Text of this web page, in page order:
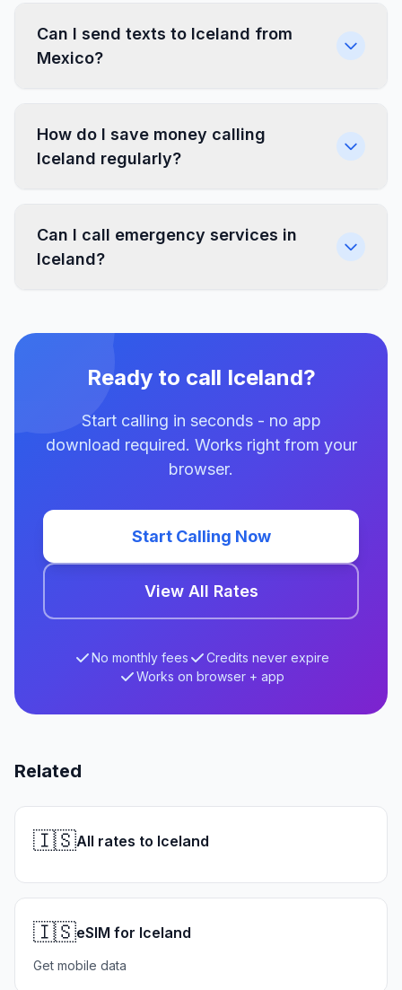
Can I send texts to Iceland from
Mexico?
How do I save money calling
Iceland regularly?
Can I call emergency services in
Iceland?
Ready to call Iceland?
Start calling in seconds - no app
download required. Works right from your
browser.
Start Calling Now
View All Rates
No monthly fees
Credits never expire
Works on browser + app
Related
🇮🇸All rates to Iceland
🇮🇸eSIM for Iceland
Get mobile data